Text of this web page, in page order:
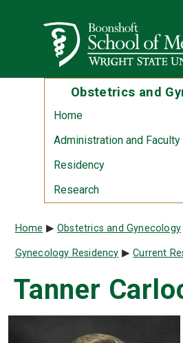
Wright State
Obstetrics and
Home
Administration and
Residency
Research
Breadcrumb
Home Obstetrics and Gynecology
Gynecology Residency Current
Tanner